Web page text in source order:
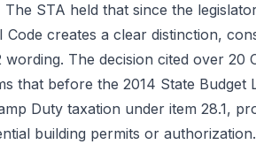
STA held that since the
creates a clear distinction,
The decision cited over 20
that before the 2014 State Budget
Duty taxation under item 28.1,
building permits or authorization.